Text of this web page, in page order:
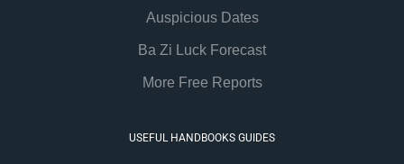
Auspicious Dates
Ba Zi Luck Forecast
More Free Reports
USEFUL HANDBOOKS GUIDES